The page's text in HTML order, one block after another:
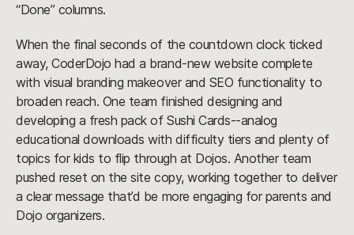
“Done” columns.
When the final seconds of the countdown clock ticked
away, CoderDojo had a brand-new website complete
with visual branding makeover and SEO functionality to
broaden reach. One team finished designing and
developing a fresh pack of Sushi Cards--analog
educational downloads with difficulty tiers and plenty of
topics for kids to flip through at Dojos. Another team
pushed reset on the site copy, working together to deliver
a clear message that’d be more engaging for parents and
Dojo organizers.